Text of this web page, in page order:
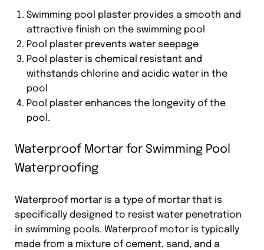
Swimming pool plaster provides a smooth and
attractive finish on the swimming pool
Pool plaster prevents water seepage
Pool plaster is chemical resistant and
withstands chlorine and acidic water in the
pool
Pool plaster enhances the longevity of the
pool.
Waterproof Mortar for Swimming Pool
Waterproofing
Waterproof mortar is a type of mortar that is
specifically designed to resist water penetration
in swimming pools. Waterproof motor is typically
made from a mixture of cement, sand, and a